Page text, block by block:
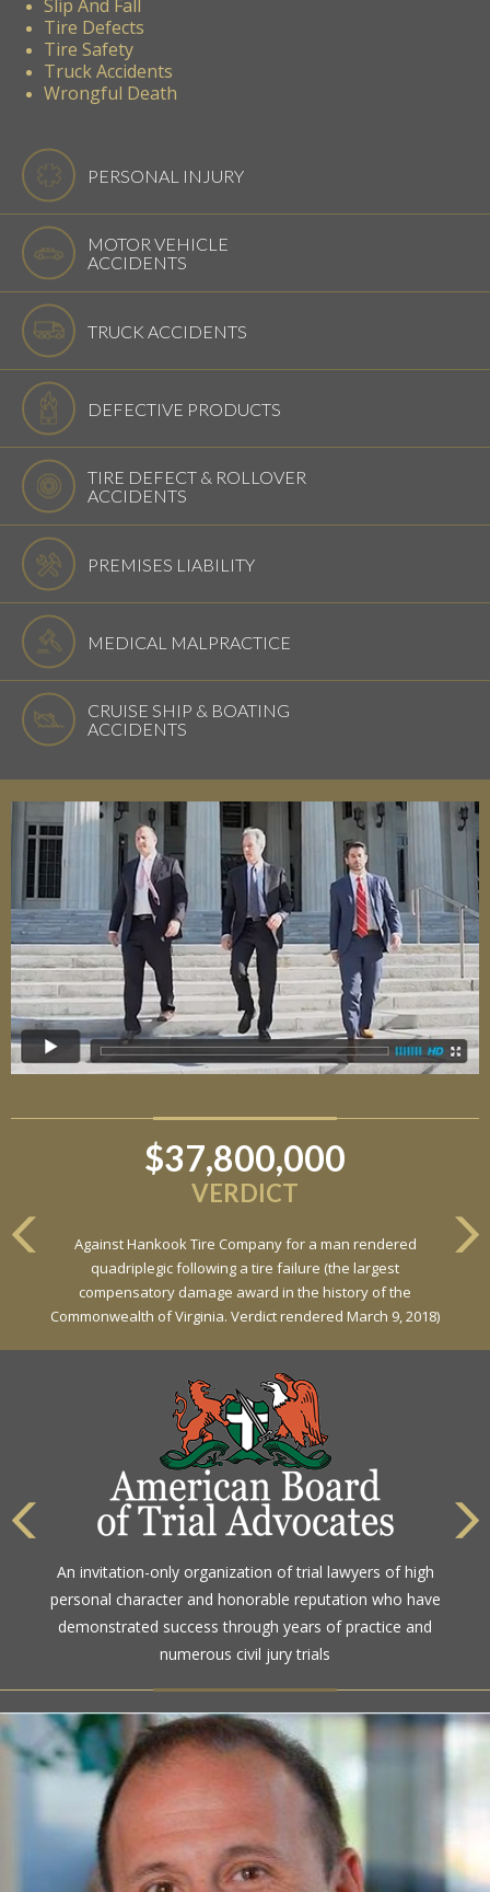
Slip And Fall
Tire Defects
Tire Safety
Truck Accidents
Wrongful Death
PERSONAL INJURY
MOTOR VEHICLE
ACCIDENTS
TRUCK ACCIDENTS
DEFECTIVE PRODUCTS
TIRE DEFECT & ROLLOVER
ACCIDENTS
PREMISES LIABILITY
MEDICAL MALPRACTICE
CRUISE SHIP & BOATING
ACCIDENTS
$37,800,000
VERDICT
Against Hankook Tire Company for a man rendered
quadriplegic following a tire failure (the largest
compensatory damage award in the history of the
Commonwealth of Virginia. Verdict rendered March 9, 2018)
$6,800,000
Against General Tire Co. for a young woman who suffered
partial paraplegia related to a defective tire / rollover case
An invitation-only organization of trial lawyers of high
personal character and honorable reputation who have
demonstrated success through years of practice and
numerous civil jury trials
The highest rating awarded for strong legal ability and
high ethical standards by the gold standard in attorney
ratings for more than a century